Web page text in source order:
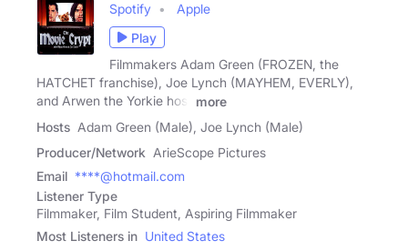
Spotify
Apple
Play
Filmmakers Adam Green (FROZEN, the
HATCHET franchise), Joe Lynch (MAYHEM, EVERLY),
and Arwen the Yorkie host
more
Hosts Adam Green (Male), Joe Lynch (Male)
Producer/Network ArieScope Pictures
Email ****@hotmail.com
Listener Type
Filmmaker, Film Student, Aspiring Filmmaker
Most Listeners in United States